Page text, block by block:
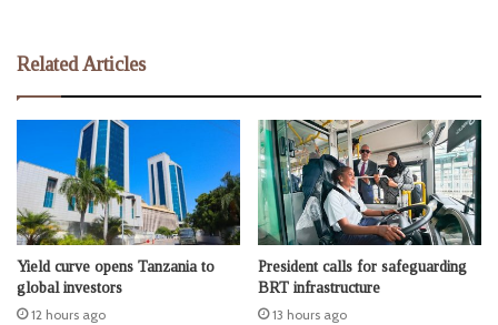
Related Articles
Yield curve opens Tanzania to
global investors
12 hours ago
President calls for safeguarding
BRT infrastructure
13 hours ago